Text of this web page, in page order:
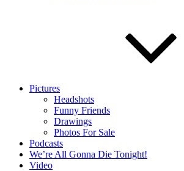
Pictures
Headshots
Funny Friends
Drawings
Photos For Sale
Podcasts
We’re All Gonna Die Tonight!
Video